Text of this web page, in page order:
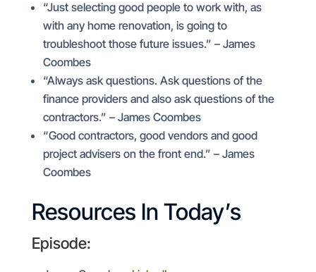
“Just selecting good people to work with, as
with any home renovation, is going to
troubleshoot those future issues.” – James
Coombes
“Always ask questions. Ask questions of the
finance providers and also ask questions of the
contractors.” – James Coombes
“Good contractors, good vendors and good
project advisers on the front end.” – James
Coombes
Resources In Today’s
Episode: